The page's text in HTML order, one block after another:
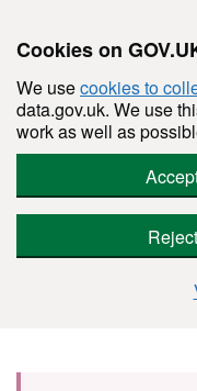
Cookies on
We usecookies to
data.gov.uk. We use
work as well as
Skip to main content